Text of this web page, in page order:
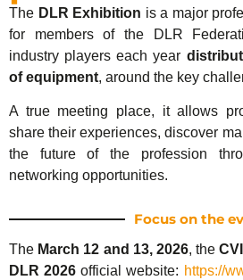
The DLR Exhibition is a major
for members of the DLR
industry players each year
of equipment, around the key
A true meeting place, it allows
share their experiences, discover
the future of the profession
networking opportunities.
Focus on the
The March 12 and 13, 2026, the
DLR 2026 official website: https://